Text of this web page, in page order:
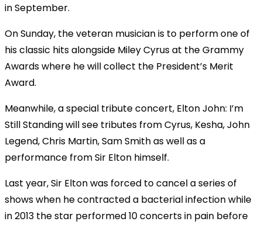
in September.
On Sunday, the veteran musician is to perform one of
his classic hits alongside Miley Cyrus at the Grammy
Awards where he will collect the President’s Merit
Award.
Meanwhile, a special tribute concert, Elton John: I’m
Still Standing will see tributes from Cyrus, Kesha, John
Legend, Chris Martin, Sam Smith as well as a
performance from Sir Elton himself.
Last year, Sir Elton was forced to cancel a series of
shows when he contracted a bacterial infection while
in 2013 the star performed 10 concerts in pain before